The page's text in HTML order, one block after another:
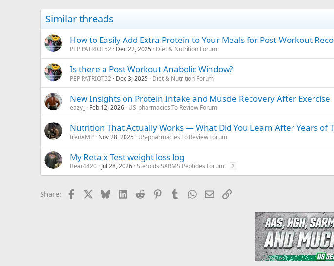
Similar threads
How to Easily Add Extra Protein to Your Meals for Post-Workout
PEP PATRIOT52 Dec 22, 2025 Diet & Nutrition Forum
Is there a Post Workout Anabolic Window?
PEP PATRIOT52 Dec 3, 2025 Diet & Nutrition Forum
New Insights on Protein Intake and Muscle Recovery After Exercise
eazy_ Feb 12, 2026 US-pharmacies.To Review Forum
Nutrition That Actually Works — What Did You Learn After Years of
trenAMP Nov 28, 2025 US-pharmacies.To Review Forum
My Reta x Test weight loss log
Bear4420 Jul 28, 2026 Steroids SARMS Peptides Forum 2
Share: Facebook BlueskyLinkedIn
Reddit PinterestTumblrWhatsApp
EmailLink